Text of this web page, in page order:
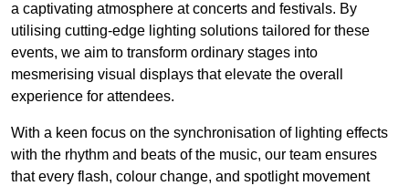
a captivating atmosphere at concerts and festivals. By
utilising cutting-edge lighting solutions tailored for these
events, we aim to transform ordinary stages into
mesmerising visual displays that elevate the overall
experience for attendees.
With a keen focus on the synchronisation of lighting effects
with the rhythm and beats of the music, our team ensures
that every flash, colour change, and spotlight movement